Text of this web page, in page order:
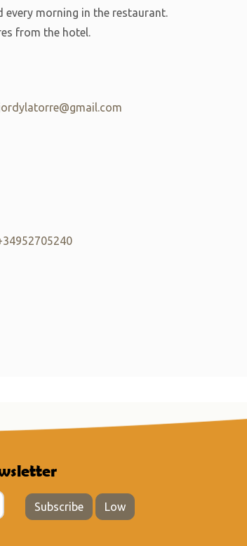
morning in the restaurant.
from the hotel.
Subscribe Low